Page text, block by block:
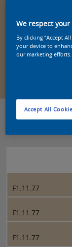
F1.11.77
F1.11.77
F1.11.77
We respect
By clicking “Accept
your device to
our marketing efforts.
Accept All